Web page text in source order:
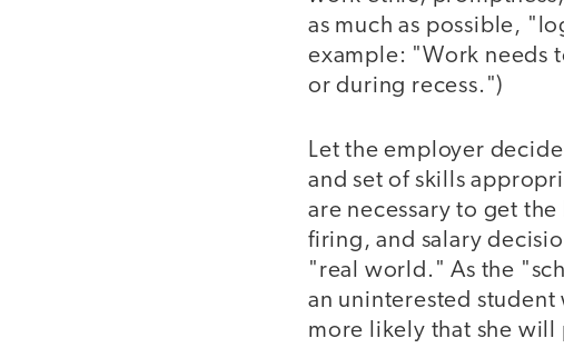
as much as possible,
example: "Work needs
or during recess.")
Let the employer
and set of skills
are necessary to get
firing, and salary
"real world." As the
an uninterested
more likely that she will